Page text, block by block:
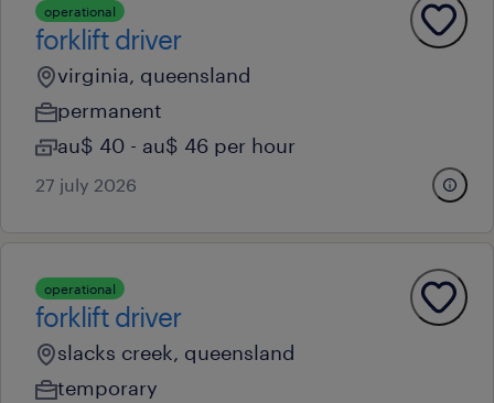
operational
forklift driver
virginia, queensland
permanent
au$ 40 - au$ 46 per hour
27 july 2026
operational
forklift driver
slacks creek, queensland
temporary